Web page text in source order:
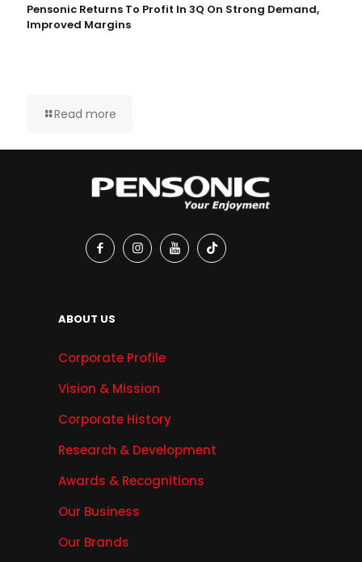
Pensonic Returns To Profit In 3Q On Strong Demand,
Improved Margins
Read more
ABOUT US
Corporate Profile
Vision & Mission
Corporate History
Research & Development
Awards & Recognitions
Our Business
Our Brands